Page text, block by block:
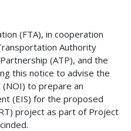
(FTA), in cooperation
Authority
(ATP), and the
this notice to advise the
to prepare an
(EIS) for the proposed
project as part of Project